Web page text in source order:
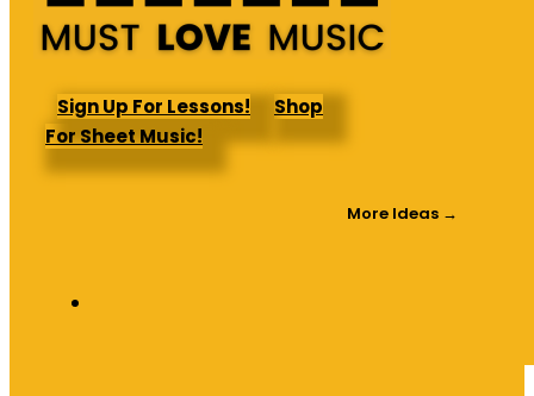
Sign Up For Lessons!
Shop
For Sheet Music!
More Ideas →